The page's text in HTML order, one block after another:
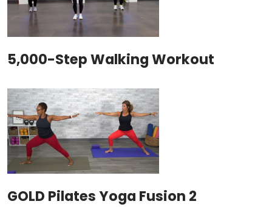
5,000-Step Walking Workout
GOLD Pilates Yoga Fusion 2